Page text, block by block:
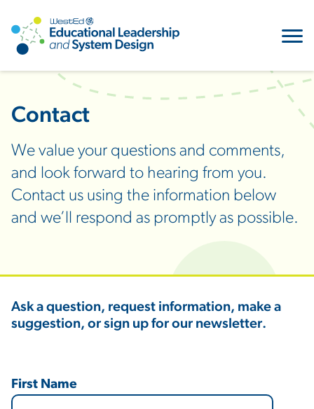
Contact
We value your questions and comments,
and look forward to hearing from you.
Contact us using the information below
and we’ll respond as promptly as possible.
Ask a question, request information, make a
suggestion, or sign up for our newsletter.
First Name